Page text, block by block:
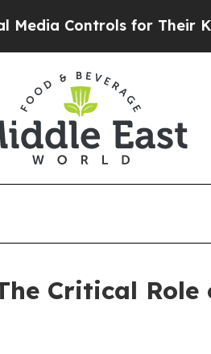
for Their Kids. Should
Critical